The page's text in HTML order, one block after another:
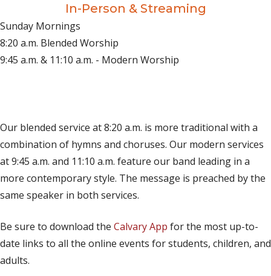
In-Person & Streaming
Sunday Mornings
8:20 a.m. Blended Worship
9:45 a.m. & 11:10 a.m. - Modern Worship
Our blended service at 8:20 a.m. is more traditional with a
combination of hymns and choruses. Our modern services
at 9:45 a.m. and 11:10 a.m. feature our band leading in a
more contemporary style. The message is preached by the
same speaker in both services.
Be sure to download the Calvary App for the most up-to-
date links to all the online events for students, children, and
adults.